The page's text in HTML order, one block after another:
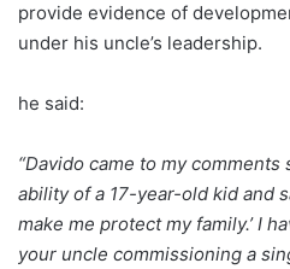
provide evidence of
under his uncle’s leadership.
he said:
“Davido came to my
ability of a 17-year-old kid and
make me protect my family.’ I
your uncle commissioning a